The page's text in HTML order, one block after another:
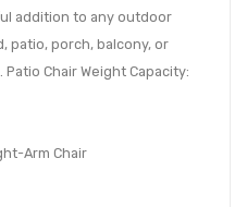
addition to any outdoor
patio, porch, balcony, or
Chair Weight Capacity:
Arm Chair